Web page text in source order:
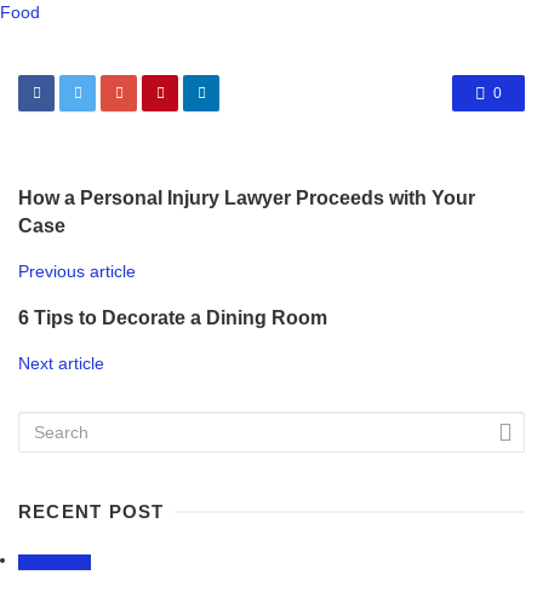
Food
0
How a Personal Injury Lawyer Proceeds with Your
Case
Previous article
6 Tips to Decorate a Dining Room
Next article
RECENT POST